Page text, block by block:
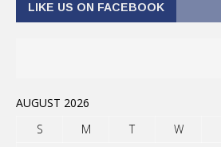
LIKE US ON FACEBOOK
AUGUST 2026
S
M T W